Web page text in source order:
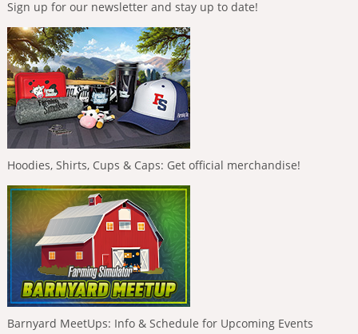
Sign up for our newsletter and stay up to date!
Hoodies, Shirts, Cups & Caps: Get official merchandise!
Barnyard MeetUps: Info & Schedule for Upcoming Events